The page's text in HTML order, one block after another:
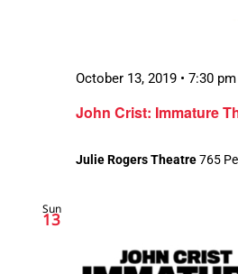
John Crist: Immature
October 13, 2019 • 7:30 pm
Julie Rogers Theatre765
Sun
13